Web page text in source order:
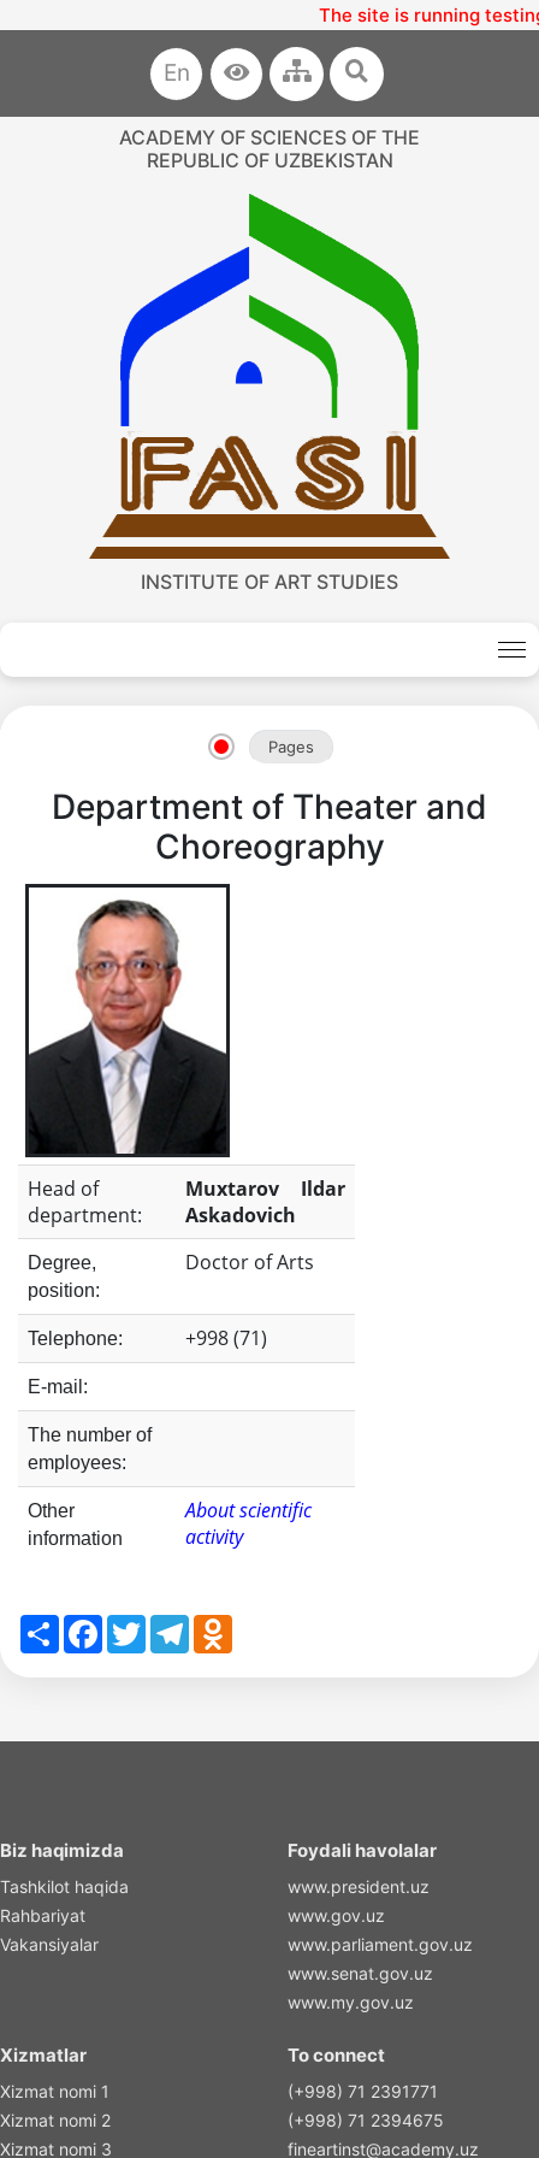
The site is running testing
En
ACADEMY OF SCIENCES OF THE
REPUBLIC OF UZBEKISTAN
INSTITUTE OF ART STUDIES
Pages
Department of Theater and
Choreography
Head of
department:
Muxtarov Ildar
Askadovich
Degree,
position:
Doctor of Arts
Telephone: +998 (71)
E-mail:
The number of
employees:
Other
information
About scientific
activity
ShareFacebook
TwitterTelegramOdnoklassniki
Biz haqimizda
Tashkilot haqida
Rahbariyat
Vakansiyalar
Foydali havolalar
www.president.uz
www.gov.uz
www.parliament.gov.uz
www.senat.gov.uz
www.my.gov.uz
Xizmatlar
Xizmat nomi 1
Xizmat nomi 2
Xizmat nomi 3
To connect
(+998) 71 2391771
(+998) 71 2394675
fineartinst@academy.uz
Academy
Sciences
academics
Academics
of
the
Institute